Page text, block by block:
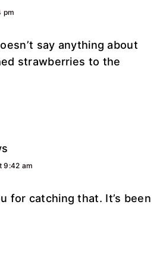
pm
say anything about
strawberries to the
9:42 am
for catching that. It’s been